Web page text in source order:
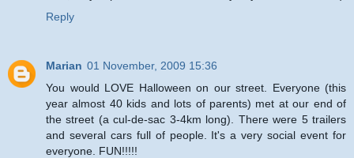
Reply
Marian 01 November, 2009 15:36
You would LOVE Halloween on our street. Everyone (this
year almost 40 kids and lots of parents) met at our end of
the street (a cul-de-sac 3-4km long). There were 5 trailers
and several cars full of people. It's a very social event for
everyone. FUN!!!!!